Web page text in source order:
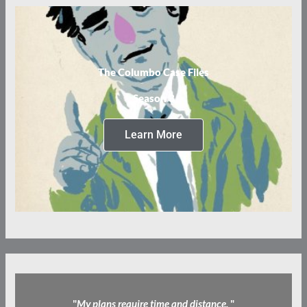
The Columbo Case Files
Season 3
Learn More
"My plans require time and distance. "